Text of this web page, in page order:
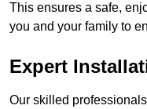
This ensures a safe,
you and your family to
Expert
Our skilled